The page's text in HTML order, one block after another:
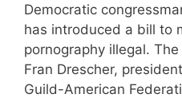
Democratic
has introduced a bill to
pornography illegal.
Fran Drescher,
Guild-American